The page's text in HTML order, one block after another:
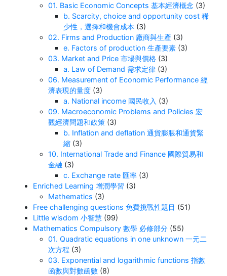
01. Basic Economic Concepts 基本經濟概念 (3)
b. Scarcity, choice and opportunity cost 稀
少性，選擇和機會成本 (3)
02. Firms and Production 廠商與生產 (3)
e. Factors of production 生產要素 (3)
03. Market and Price 市場與價格 (3)
a. Law of Demand 需求定律 (3)
06. Measurement of Economic Performance 經
濟表現的量度 (3)
a. National income 國民收入 (3)
09. Macroeconomic Problems and Policies 宏
觀經濟問題和政策 (3)
b. Inflation and deflation 通貨膨脹和通貨緊
縮 (3)
10. International Trade and Finance 國際貿易和
金融 (3)
c. Exchange rate 匯率 (3)
Enriched Learning 增潤學習 (3)
Mathematics (3)
Free challenging questions 免費挑戰性題目 (51)
Little wisdom 小智慧 (99)
Mathematics Compulsory 數學 必修部分 (55)
01. Quadratic equations in one unknown 一元二
次方程 (3)
03. Exponential and logarithmic functions 指數
函數與對數函數 (8)